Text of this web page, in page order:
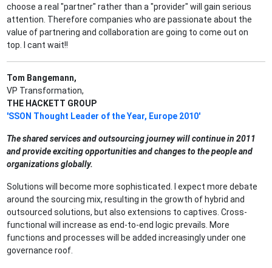
choose a real "partner" rather than a "provider" will gain serious
attention. Therefore companies who are passionate about the
value of partnering and collaboration are going to come out on
top. I cant wait!!
Tom Bangemann,
VP Transformation,
THE HACKETT GROUP
'SSON Thought Leader of the Year, Europe 2010'
The shared services and outsourcing journey will continue in 2011
and provide exciting opportunities and changes to the people and
organizations globally.
Solutions will become more sophisticated. I expect more debate
around the sourcing mix, resulting in the growth of hybrid and
outsourced solutions, but also extensions to captives. Cross-
functional will increase as end-to-end logic prevails. More
functions and processes will be added increasingly under one
governance roof.